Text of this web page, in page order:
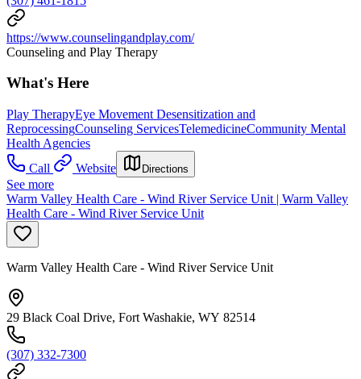
https://www.counselingandplay.com/
Counseling and Play Therapy
What's Here
Play TherapyEye Movement Desensitization and
ReprocessingCounseling ServicesTelemedicineCommunity Mental
Health Agencies
Call
Website Directions
See more
Warm Valley Health Care - Wind River Service Unit | Warm Valley
Health Care - Wind River Service Unit
Warm Valley Health Care - Wind River Service Unit
29 Black Coal Drive, Fort Washakie, WY 82514
(307) 332-7300